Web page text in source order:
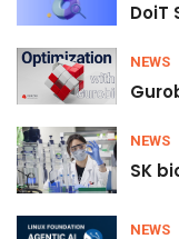
DoiT
NEWS
NEWS
SK
NEWS